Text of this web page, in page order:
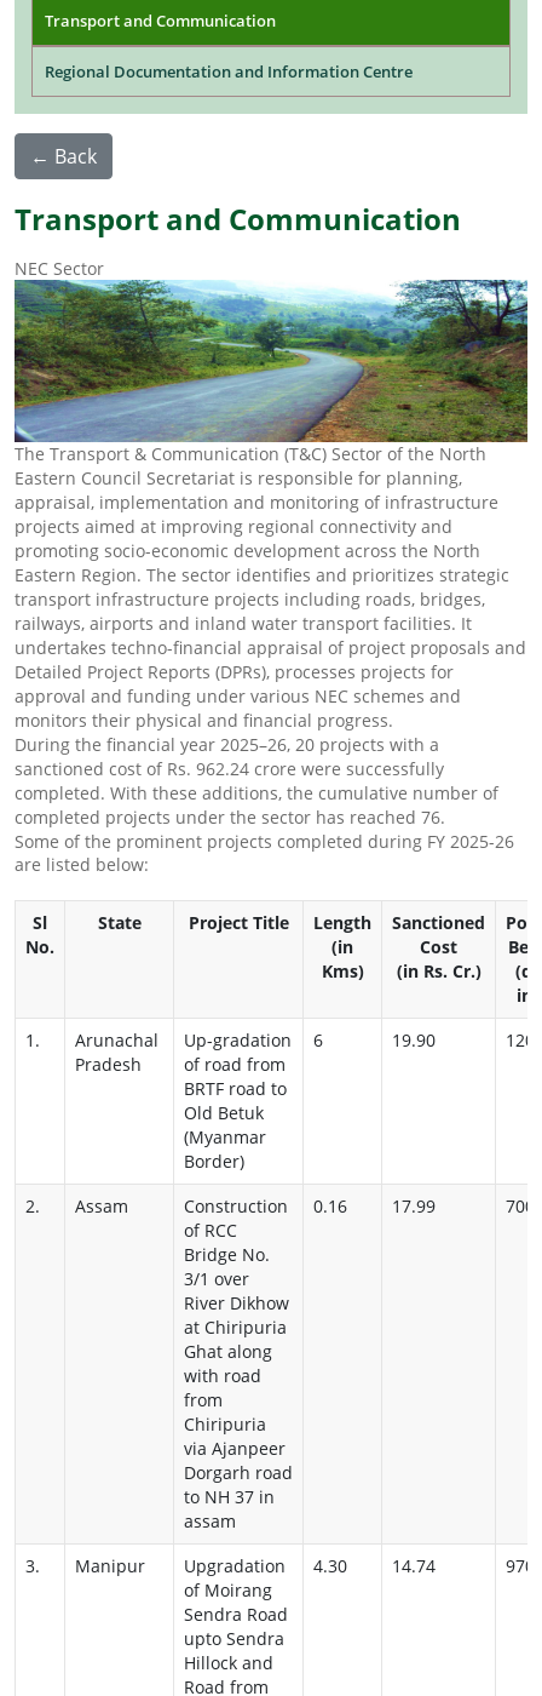
Transport and Communication
Regional Documentation and Information Centre
← Back
Transport and Communication
NEC Sector
The Transport & Communication (T&C) Sector of the North
Eastern Council Secretariat is responsible for planning,
appraisal, implementation and monitoring of infrastructure
projects aimed at improving regional connectivity and
promoting socio-economic development across the North
Eastern Region. The sector identifies and prioritizes strategic
transport infrastructure projects including roads, bridges,
railways, airports and inland water transport facilities. It
undertakes techno-financial appraisal of project proposals and
Detailed Project Reports (DPRs), processes projects for
approval and funding under various NEC schemes and
monitors their physical and financial progress.
During the financial year 2025–26, 20 projects with a
sanctioned cost of Rs. 962.24 crore were successfully
completed. With these additions, the cumulative number of
completed projects under the sector has reached 76.
Some of the prominent projects completed during FY 2025-26
are listed below:
Sl
No.
State Project Title
Length
(in
Kms)
Sanctioned
Cost
(in Rs. Cr.)
1.
Arunachal
Pradesh
Up-gradation
of road from
BRTF road to
Old Betuk
(Myanmar
Border)
6 19.90
2. Assam
Construction
of RCC
Bridge No.
3/1 over
River Dikhow
at Chiripuria
Ghat along
with road
from
Chiripuria
via Ajanpeer
Dorgarh road
to NH 37 in
assam
0.16 17.99
3. Manipur
Upgradation
of Moirang
Sendra Road
upto Sendra
Hillock and
Road from
4.30 14.74